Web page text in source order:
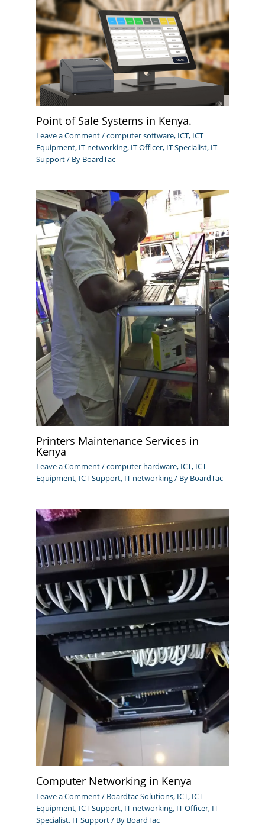
Point of Sale Systems in Kenya.
Leave a Comment/computer software, ICT, ICT
Equipment, IT networking, IT Officer, IT Specialist, IT
Support/ By BoardTac
Printers Maintenance Services in
Kenya
Leave a Comment/computer hardware, ICT, ICT
Equipment, ICT Support, IT networking/ By BoardTac
Computer Networking in Kenya
Leave a Comment/ Boardtac Solutions, ICT, ICT
Equipment, ICT Support, IT networking, IT Officer, IT
Specialist, IT Support/ By BoardTac